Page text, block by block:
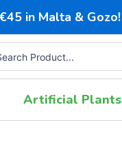
in Malta & Gozo!
Artificial Plants